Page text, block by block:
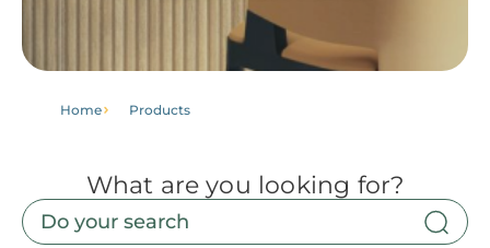
Get to know
Products
Institutional
About
Downloads
Home Products
What are you looking for?